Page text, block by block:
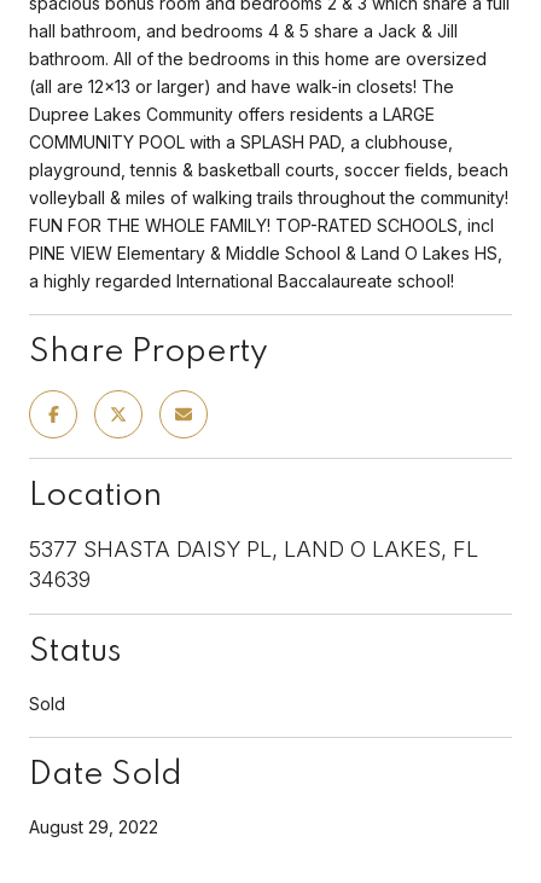
hall bathroom, and bedrooms 4 & 5 share a Jack & Jill
bathroom. All of the bedrooms in this home are oversized
(all are 12x13 or larger) and have walk-in closets! The
Dupree Lakes Community offers residents a LARGE
COMMUNITY POOL with a SPLASH PAD, a clubhouse,
playground, tennis & basketball courts, soccer fields, beach
volleyball & miles of walking trails throughout the community!
FUN FOR THE WHOLE FAMILY! TOP-RATED SCHOOLS, incl
PINE VIEW Elementary & Middle School & Land O Lakes HS,
a highly regarded International Baccalaureate school!
Share Property
Location
5377 SHASTA DAISY PL, LAND O LAKES, FL
34639
Status
Sold
Date Sold
August 29, 2022